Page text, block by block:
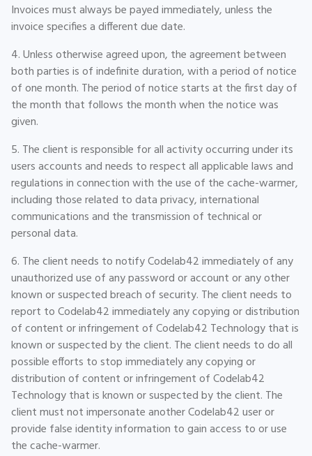
Invoices must always be payed immediately, unless the
invoice specifies a different due date.
4. Unless otherwise agreed upon, the agreement between
both parties is of indefinite duration, with a period of notice
of one month. The period of notice starts at the first day of
the month that follows the month when the notice was
given.
5. The client is responsible for all activity occurring under its
users accounts and needs to respect all applicable laws and
regulations in connection with the use of the cache-warmer,
including those related to data privacy, international
communications and the transmission of technical or
personal data.
6. The client needs to notify Codelab42 immediately of any
unauthorized use of any password or account or any other
known or suspected breach of security. The client needs to
report to Codelab42 immediately any copying or distribution
of content or infringement of Codelab42 Technology that is
known or suspected by the client. The client needs to do all
possible efforts to stop immediately any copying or
distribution of content or infringement of Codelab42
Technology that is known or suspected by the client. The
client must not impersonate another Codelab42 user or
provide false identity information to gain access to or use
the cache-warmer.